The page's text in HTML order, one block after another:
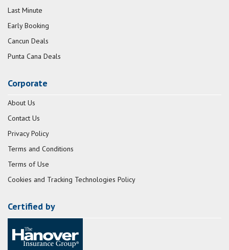
Last Minute
Early Booking
Cancun Deals
Punta Cana Deals
Corporate
About Us
Contact Us
Privacy Policy
Terms and Conditions
Terms of Use
Cookies and Tracking Technologies Policy
Certified by